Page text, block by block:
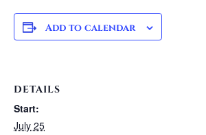
Add to calendar
DETAILS
Start:
July 25